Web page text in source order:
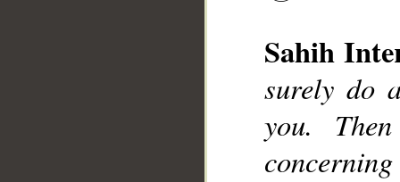
Sahih
surely do
you.